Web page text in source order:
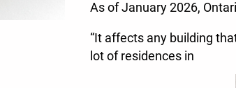
As of January 2026,
“It affects any building
lot of residences in